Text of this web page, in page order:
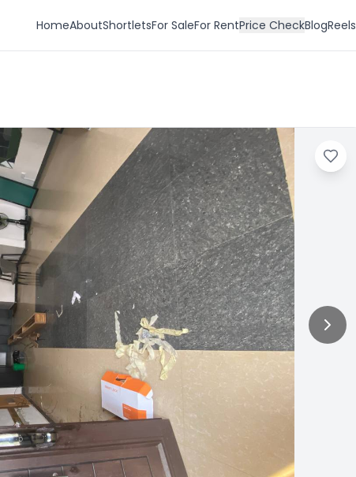
HomeAboutShortletsFor SaleFor RentPrice CheckBlogReels